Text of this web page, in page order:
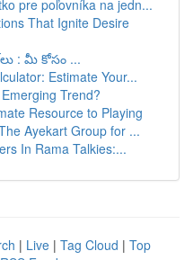
pre poľovníka na jedn...
That Ignite Desire
: మీ కోసం ...
Estimate Your...
Trend?
Resource to Playing
Ayekart Group for ...
In Rama Talkies:...
| Live | Tag Cloud | Top